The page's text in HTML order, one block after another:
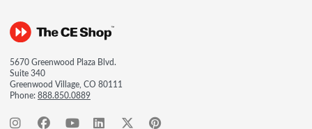
5670 Greenwood Plaza Blvd.
Suite 340
Greenwood Village, CO 80111
Phone:888.850.0889